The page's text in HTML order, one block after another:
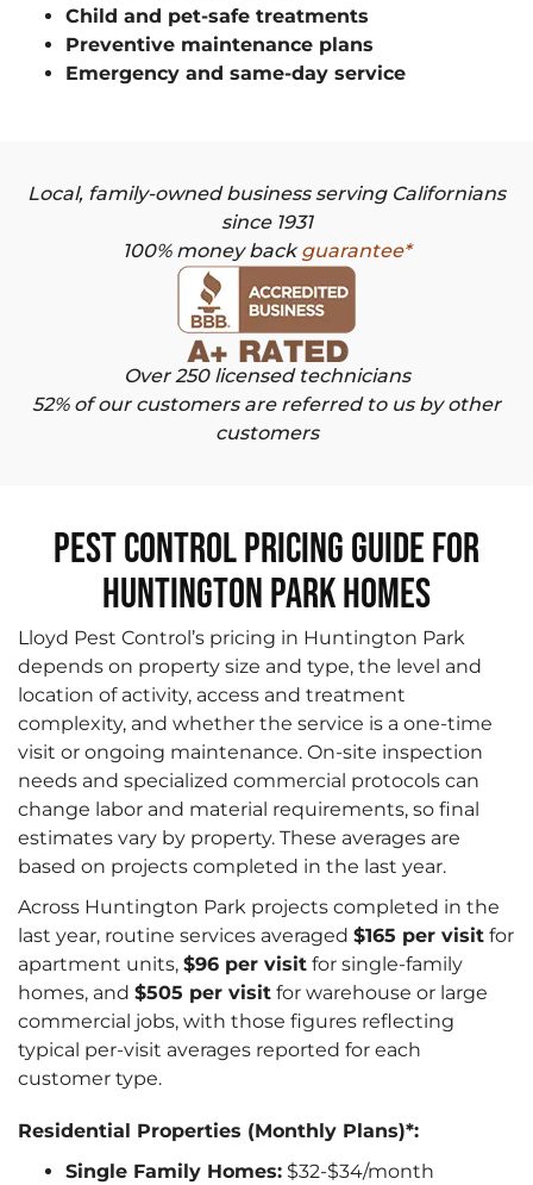
Child and pet-safe treatments
Preventive maintenance plans
Emergency and same-day service
Local, family-owned business serving Californians
since 1931
100% money backguarantee*
Over 250 licensed technicians
52% of our customers are referred to us by other
customers
Pest Control Pricing Guide for
Huntington Park Homes
Lloyd Pest Control’s pricing in Huntington Park
depends on property size and type, the level and
location of activity, access and treatment
complexity, and whether the service is a one-time
visit or ongoing maintenance. On-site inspection
needs and specialized commercial protocols can
change labor and material requirements, so final
estimates vary by property. These averages are
based on projects completed in the last year.
Across Huntington Park projects completed in the
last year, routine services averaged $165 per visit for
apartment units, $96 per visit for single-family
homes, and $505 per visit for warehouse or large
commercial jobs, with those figures reflecting
typical per-visit averages reported for each
customer type.
Residential Properties (Monthly Plans)*:
Single Family Homes: $32-$34/month